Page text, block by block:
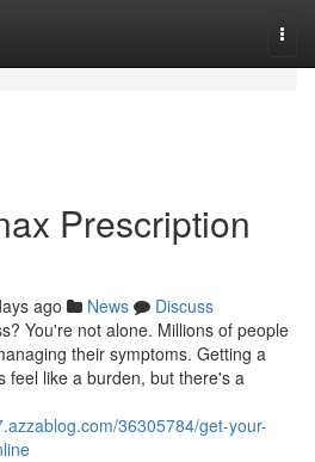
Prescription
ago News
Discuss
You're not alone. Millions of people
their symptoms. Getting a
feel like a burden, but there's a
36305784/get-your-